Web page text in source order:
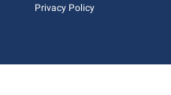
Privacy Policy